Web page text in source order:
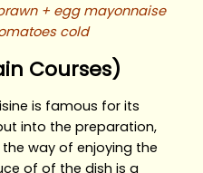
+ egg mayonnaise
cold
Courses)
is famous for its
into the preparation,
way of enjoying the
of of the dish is a